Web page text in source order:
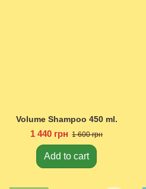
Volume Shampoo 450 ml.
1 440 грн 1 600 грн
Add to cart